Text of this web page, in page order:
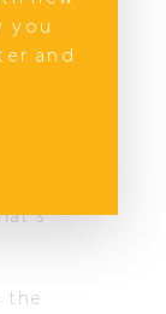
can’t
early
sense of
the
you
and